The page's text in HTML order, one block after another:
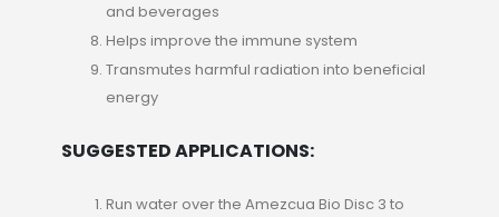
and beverages
Helps improve the immune system
Transmutes harmful radiation into beneficial
energy
SUGGESTED APPLICATIONS:
Run water over the Amezcua Bio Disc 3 to